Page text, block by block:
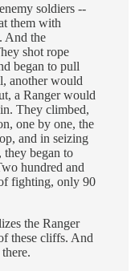
soldiers --
them with
And the
shot rope
began to pull
another would
a Ranger would
They climbed,
one by one, the
and in seizing
they began to
hundred and
fighting, only 90
the Ranger
these cliffs. And